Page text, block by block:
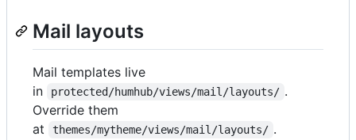
Mail layouts
Mail templates live
in
protected/humhub/views/mail/layouts/ .
Override them
at
themes/mytheme/views/mail/layouts/ .